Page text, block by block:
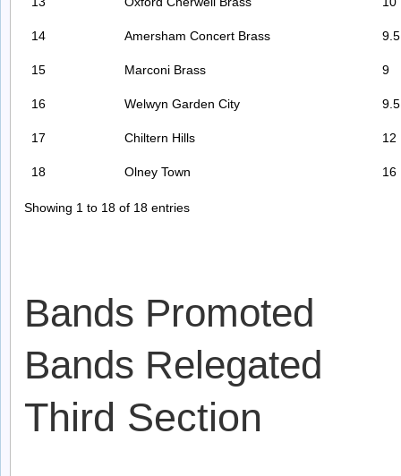
14 Amersham Concert Brass 9.5
15 Marconi Brass 9
16 Welwyn Garden City 9.5
17 Chiltern Hills 12
18 Olney Town 16
Showing 1 to 18 of 18 entries
Bands Promoted
Bands Relegated
Third Section